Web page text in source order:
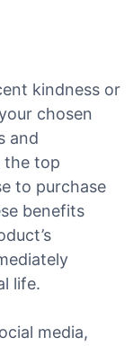
kindness or
chosen
and
the top
to purchase
benefits
life.
media,